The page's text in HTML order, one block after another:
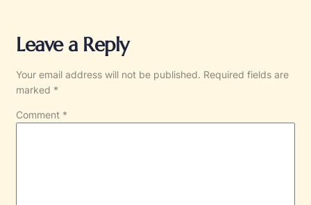
Leave a Reply
Your email address will not be published. Required fields are
marked *
Comment *